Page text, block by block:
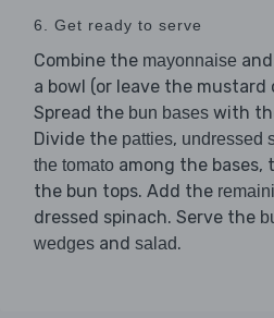
6. Get ready to serve
Combine the mayonnaise and
a bowl (or leave the
Spread the bun bases with
Divide the patties, undressed
the tomato among the
the bun tops. Add the
dressed spinach. Serve the
wedges and salad.